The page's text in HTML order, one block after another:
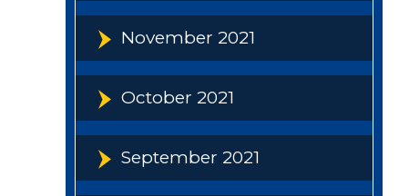
November 2021
October 2021
September 2021